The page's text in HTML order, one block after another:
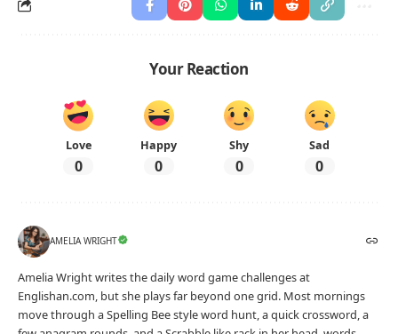
Your Reaction
Love
0
Happy
0
Shy
0
Sad
0
AMELIA WRIGHT
Amelia Wright writes the daily word game challenges at
Englishan.com, but she plays far beyond one grid. Most mornings
move through a Spelling Bee style word hunt, a quick crossword, a